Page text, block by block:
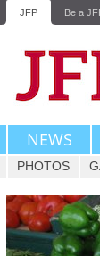
JFP Be a
NEWS
PHOTOS